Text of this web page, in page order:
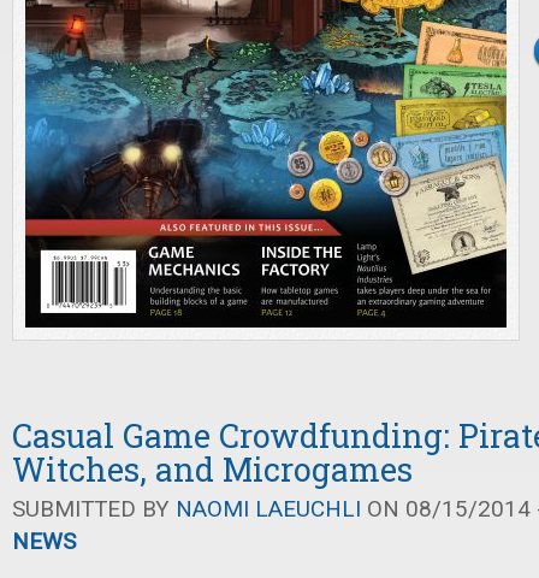
Casual Game Crowdfunding:
Witches, and Microgames
SUBMITTED BY NAOMI LAEUCHLI ON 08/15/2014
NEWS